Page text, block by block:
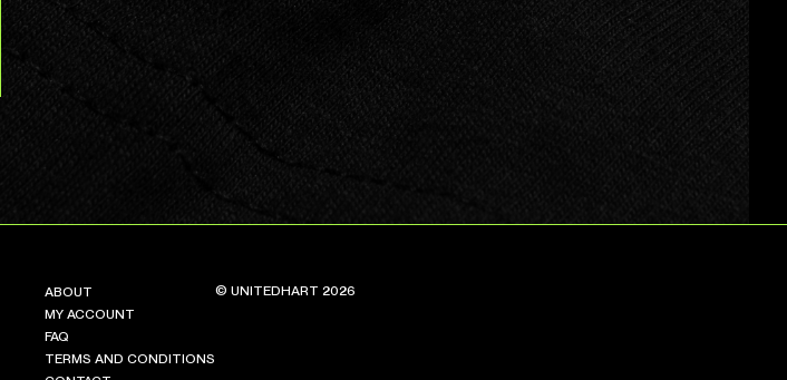
ABOUT
MY ACCOUNT
FAQ
TERMS AND CONDITIONS
© UNITEDHART 2026